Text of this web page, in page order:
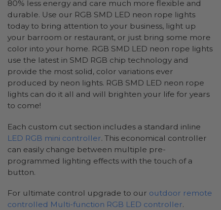
80% less energy and care much more flexible and
durable. Use our RGB SMD LED neon rope lights
today to bring attention to your business, light up
your barroom or restaurant, or just bring some more
color into your home. RGB SMD LED neon rope lights
use the latest in SMD RGB chip technology and
provide the most solid, color variations ever
produced by neon lights. RGB SMD LED neon rope
lights can do it all and will brighten your life for years
to come!
Each custom cut section includes a standard inline
LED RGB mini controller. This economical controller
can easily change between multiple pre-
programmed lighting effects with the touch of a
button.
For ultimate control upgrade to our outdoor remote
controlled Multi-function RGB LED controller.